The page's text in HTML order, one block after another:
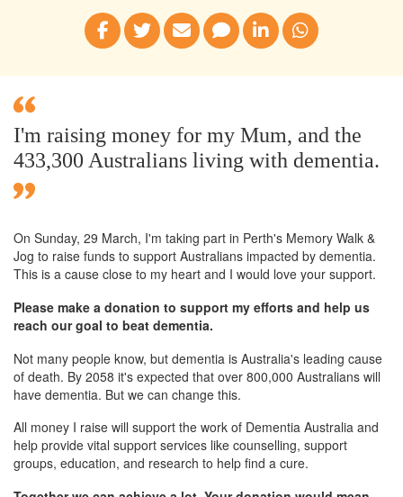
I'm raising money for my Mum, and the
433,300 Australians living with dementia.
On Sunday, 29 March, I'm taking part in Perth's Memory Walk &
Jog to raise funds to support Australians impacted by dementia.
This is a cause close to my heart and I would love your support.
Please make a donation to support my efforts and help us
reach our goal to beat dementia.
Not many people know, but dementia is Australia's leading cause
of death. By 2058 it's expected that over 800,000 Australians will
have dementia. But we can change this.
All money I raise will support the work of Dementia Australia and
help provide vital support services like counselling, support
groups, education, and research to help find a cure.